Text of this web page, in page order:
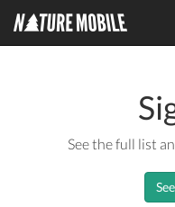
See the full list